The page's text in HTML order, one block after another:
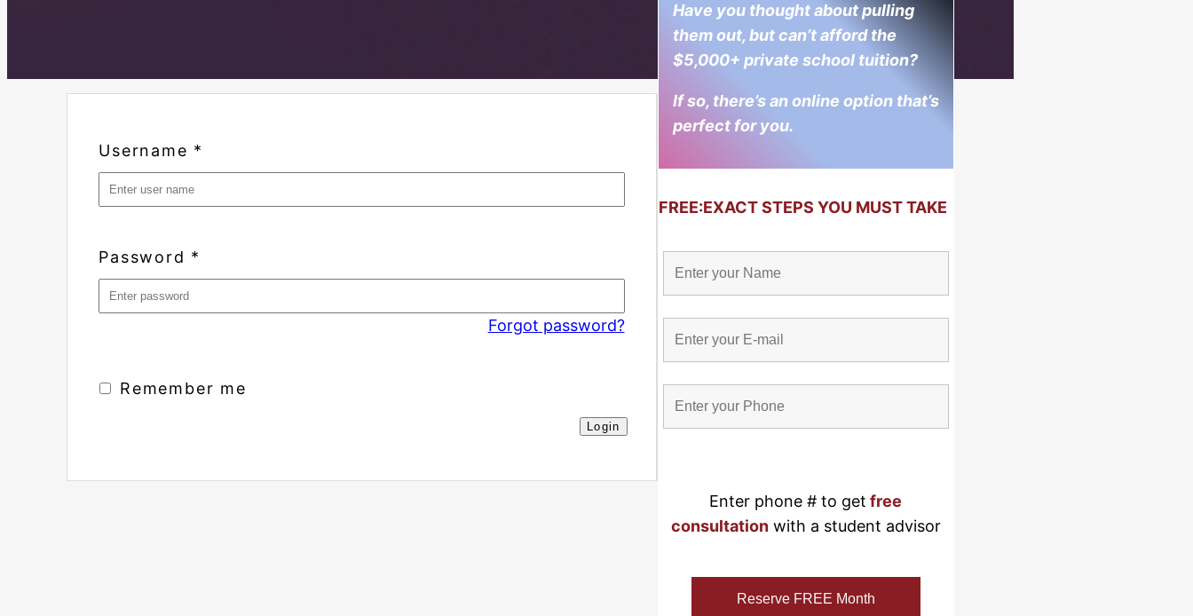
Username *
Password *
Forgot password?
Remember me
Have you thought about pulling
them out, but can’t afford the
$5,000+ private school tuition?
If so, there’s an online option that’s
perfect for you.
FREE:EXACT STEPS YOU MUST TAKE
Enter phone # to get free
consultation with a student advisor